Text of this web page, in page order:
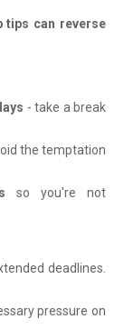
tips can reverse
- take a break
the temptation
so you're not
deadlines.
pressure on